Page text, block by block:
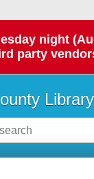
night
party